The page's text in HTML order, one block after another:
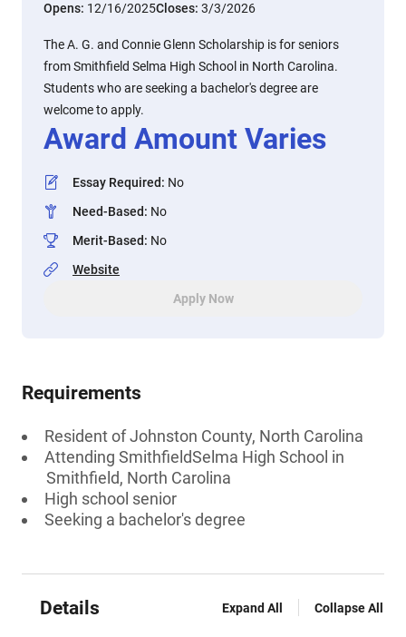
Opens: 12/16/2025Closes: 3/3/2026
The A. G. and Connie Glenn Scholarship is for seniors
from Smithfield Selma High School in North Carolina.
Students who are seeking a bachelor's degree are
welcome to apply.
Award Amount Varies
Essay Required: No
Need-Based: No
Merit-Based: No
Website
Apply Now
Requirements
Resident of Johnston County, North Carolina
Attending SmithfieldSelma High School in
Smithfield, North Carolina
High school senior
Seeking a bachelor's degree
Details Expand All Collapse All